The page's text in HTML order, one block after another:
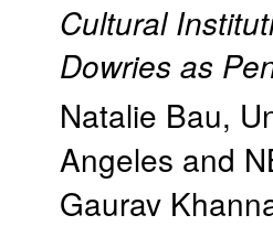
Cultural
Dowries as
Natalie Bau,
Angeles and
Gaurav